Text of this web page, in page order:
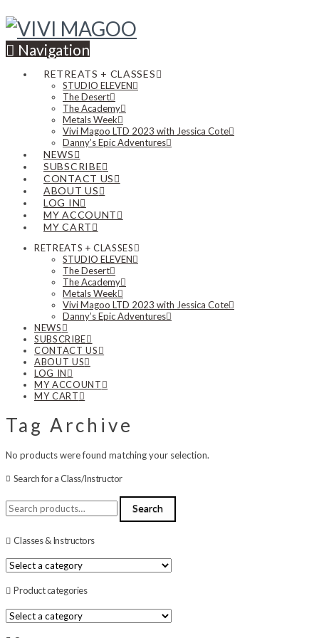
Navigation
RETREATS + CLASSES
STUDIO ELEVEN
The Desert
The Academy
Metals Week
Vivi Magoo LTD 2023 with Jessica Cote
Danny’s Epic Adventures
NEWS
SUBSCRIBE
CONTACT US
ABOUT US
LOG IN
MY ACCOUNT
MY CART
RETREATS + CLASSES
STUDIO ELEVEN
The Desert
The Academy
Metals Week
Vivi Magoo LTD 2023 with Jessica Cote
Danny’s Epic Adventures
NEWS
SUBSCRIBE
CONTACT US
ABOUT US
LOG IN
MY ACCOUNT
MY CART
Tag Archive
No products were found matching your selection.
Search for a Class/Instructor
Search
for:
Search
Classes & Instructors
Product categories